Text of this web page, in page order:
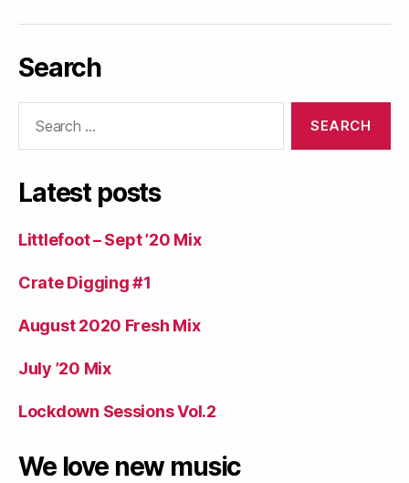
Search
Latest posts
Littlefoot – Sept ’20 Mix
Crate Digging #1
August 2020 Fresh Mix
July ’20 Mix
Lockdown Sessions Vol.2
We love new music